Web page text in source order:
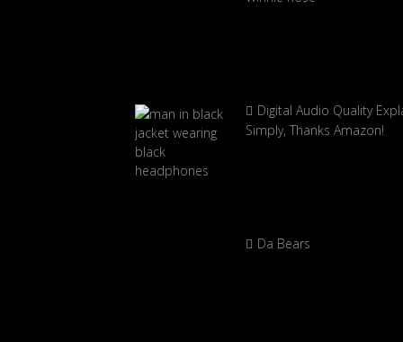
Digital Audio Quality
Simply, Thanks Amazon!
Da Bears